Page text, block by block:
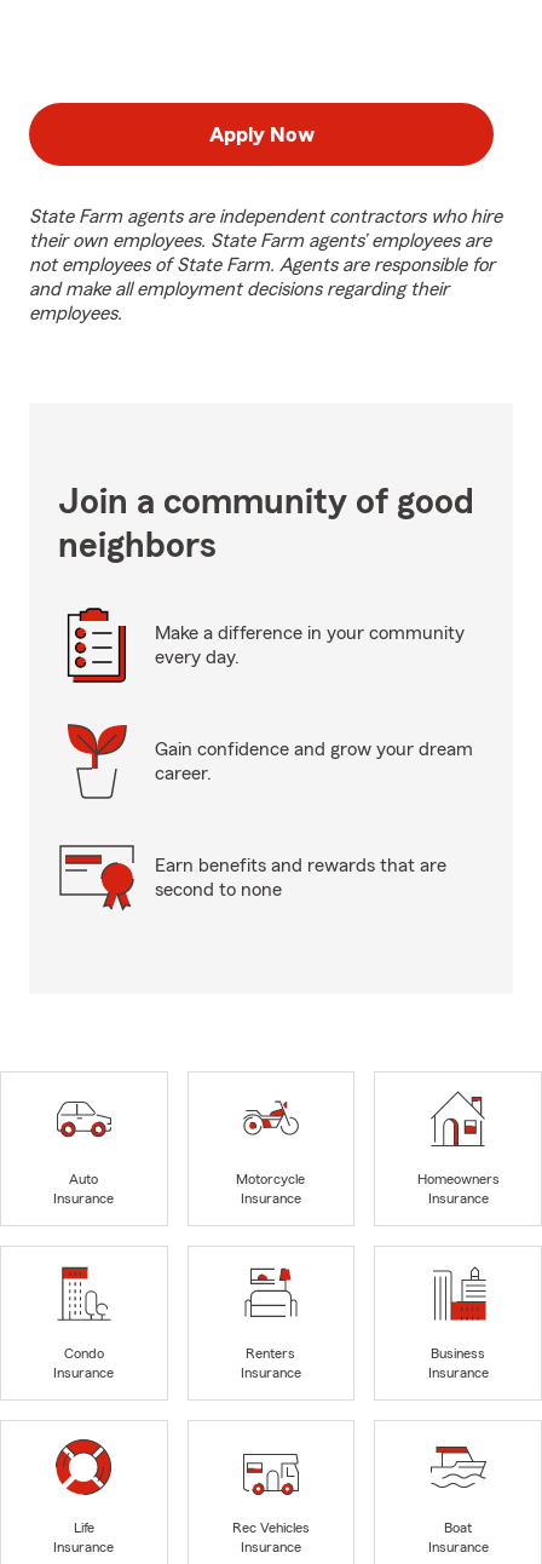
Apply Now
State Farm agents are independent contractors who hire
their own employees. State Farm agents’ employees are
not employees of State Farm. Agents are responsible for
and make all employment decisions regarding their
employees.
Join a community of good
neighbors
Make a difference in your community
every day.
Gain confidence and grow your dream
career.
Earn benefits and rewards that are
second to none
Auto
Insurance
Motorcycle
Insurance
Homeowners
Insurance
Condo
Insurance
Renters
Insurance
Business
Insurance
Life
Insurance
Rec Vehicles
Insurance
Boat
Insurance